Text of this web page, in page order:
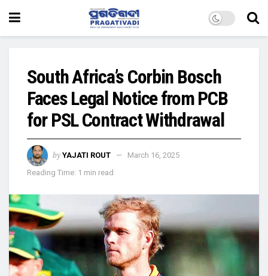
South Africa’s Corbin Bosch
Faces Legal Notice from PCB
for PSL Contract Withdrawal
by YAJATI ROUT
March 16, 2025
Reading Time: 1 min read